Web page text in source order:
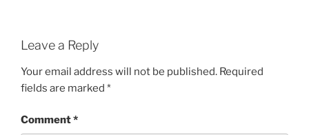
Leave a Reply
Your email address will not be published. Required
fields are marked *
Comment*